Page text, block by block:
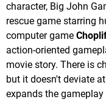
character, Big John
rescue game starring
computer game
action-oriented
movie story. There is
but it doesn't deviate
expands the